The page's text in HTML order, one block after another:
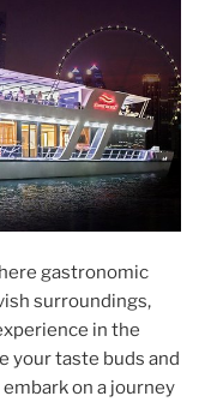
gastronomic
surroundings,
in the
your taste buds and
on a journey